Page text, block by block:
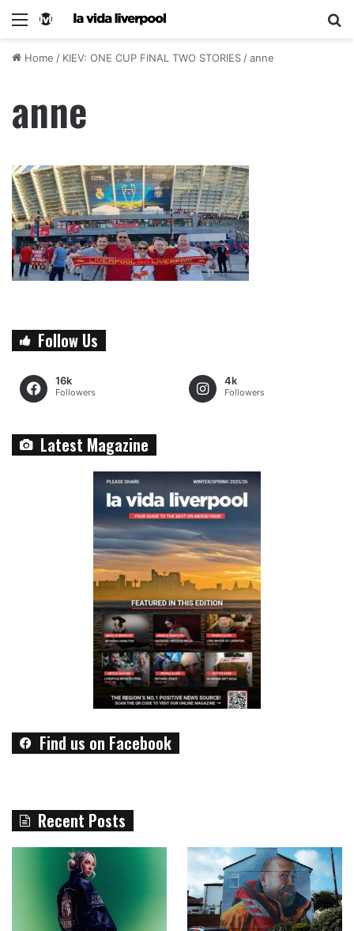
Home / KIEV: ONE CUP FINAL TWO STORIES /anne
anne
Follow Us
16k
Followers
4k
Followers
Latest Magazine
Find us on Facebook
Recent Posts